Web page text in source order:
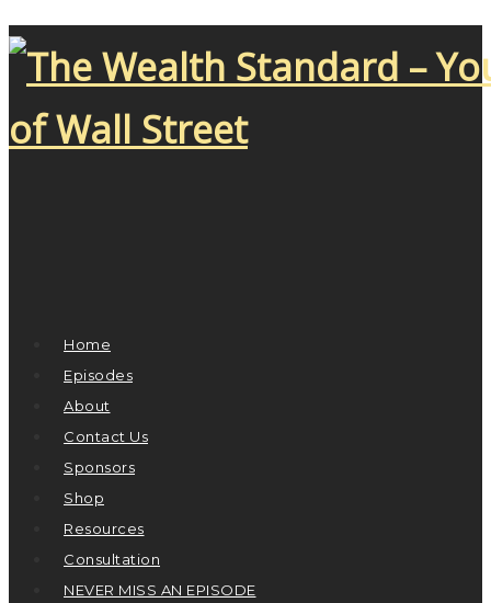
Home
Episodes
About
Contact Us
Sponsors
Shop
Resources
Consultation
NEVER MISS AN EPISODE